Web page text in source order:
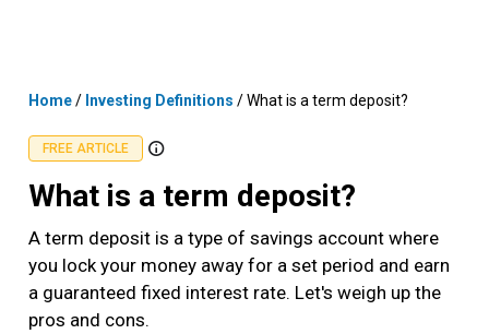
Home/ Investing Definitions /What is a term deposit?
FREE ARTICLE
What is a term deposit?
A term deposit is a type of savings account where
you lock your money away for a set period and earn
a guaranteed fixed interest rate. Let's weigh up the
pros and cons.